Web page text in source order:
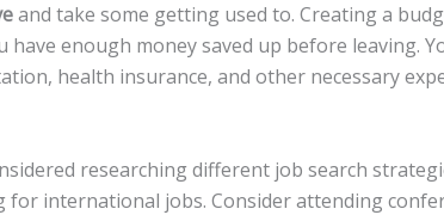
and take some getting used to. Creating a
enough money saved up before leaving.
health insurance, and other necessary
researching different job search
international jobs. Consider attending